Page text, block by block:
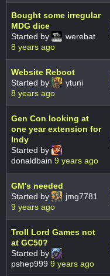
Bought some irregular
MDG dice
Started by
werebat
8 years ago
Website Reboot
Started by
ytuni
8 years ago
Gen Con looking at
one year extension for
Indy
Started by
donaldbain 9 years ago
GM's needed
Started by
jmg7781
9 years ago
Troll Lord Games not
at GC50?
Started by
pshep999 9 years ago